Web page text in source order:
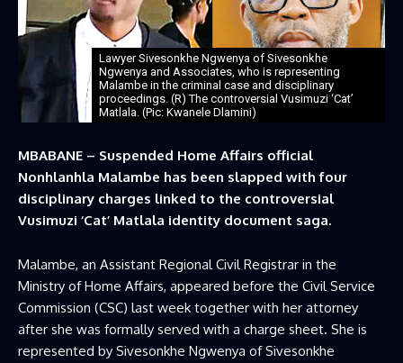
Lawyer Sivesonkhe Ngwenya of Sivesonkhe
Ngwenya and Associates, who is representing
Malambe in the criminal case and disciplinary
proceedings. (R) The controversial Vusimuzi ‘Cat’
Matlala. (Pic: Kwanele Dlamini)
MBABANE – Suspended Home Affairs official
Nonhlanhla Malambe has been slapped with four
disciplinary charges linked to the controversial
Vusimuzi ‘Cat’ Matlala identity document saga.
Malambe, an Assistant Regional Civil Registrar in the
Ministry of Home Affairs, appeared before the Civil Service
Commission (CSC) last week together with her attorney
after she was formally served with a charge sheet. She is
represented by Sivesonkhe Ngwenya of Sivesonkhe